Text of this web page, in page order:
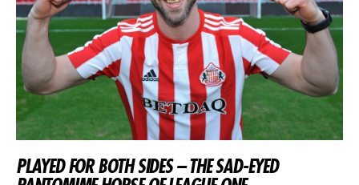
PLAYED FOR BOTH SIDES – THE SAD-EYED